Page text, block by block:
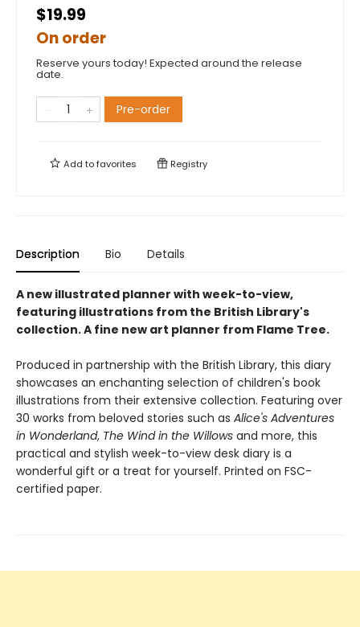
$19.99
On order
Reserve yours today! Expected around the release
date.
Pre-order
Add tofavorites Registry
Description Bio Details
A new illustrated planner with week-to-view,
featuring illustrations from the British Library's
collection. A fine new art planner from Flame Tree.
Produced in partnership with the British Library, this diary
showcases an enchanting selection of children's book
illustrations from their extensive collection. Featuring over
30 works from beloved stories such as Alice's Adventures
in Wonderland, The Wind in the Willows and more, this
practical and stylish week-to-view desk diary is a
wonderful gift or a treat for yourself. Printed on FSC-
certified paper.